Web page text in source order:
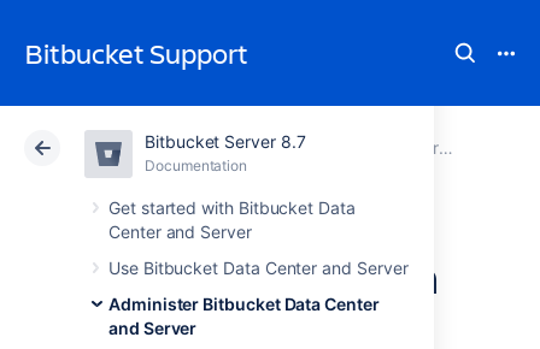
Bitbucket Support
Bitbucket Server 8.7
Documentation
Get started with Bitbucket Data
Center and Server
Use Bitbucket Data Center and Server
Administer Bitbucket Data Center
and Server
Atlassian Support Bitbucket 8.7DocumentationEncrypt database password
Cloud Data Center 8.7
Custom encryption
In addition to the basic and advanced